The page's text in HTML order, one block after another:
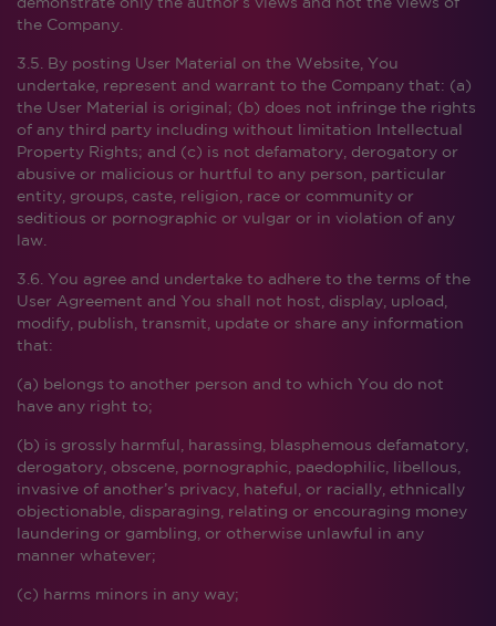
demonstrate only the author’s views and not the views of
the Company.
3.5. By posting User Material on the Website, You
undertake, represent and warrant to the Company that: (a)
the User Material is original; (b) does not infringe the rights
of any third party including without limitation Intellectual
Property Rights; and (c) is not defamatory, derogatory or
abusive or malicious or hurtful to any person, particular
entity, groups, caste, religion, race or community or
seditious or pornographic or vulgar or in violation of any
law.
3.6. You agree and undertake to adhere to the terms of the
User Agreement and You shall not host, display, upload,
modify, publish, transmit, update or share any information
that:
(a) belongs to another person and to which You do not
have any right to;
(b) is grossly harmful, harassing, blasphemous defamatory,
derogatory, obscene, pornographic, paedophilic, libellous,
invasive of another’s privacy, hateful, or racially, ethnically
objectionable, disparaging, relating or encouraging money
laundering or gambling, or otherwise unlawful in any
manner whatever;
(c) harms minors in any way;